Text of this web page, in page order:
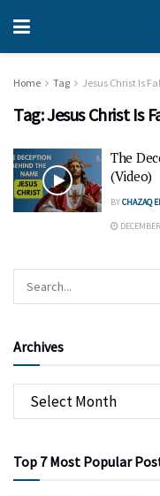
Home Tag Jesus Christ Is
Tag:Jesus Christ Is
The
(Video)
BYCHAZAQ
Archives
Top 7 Most Popular